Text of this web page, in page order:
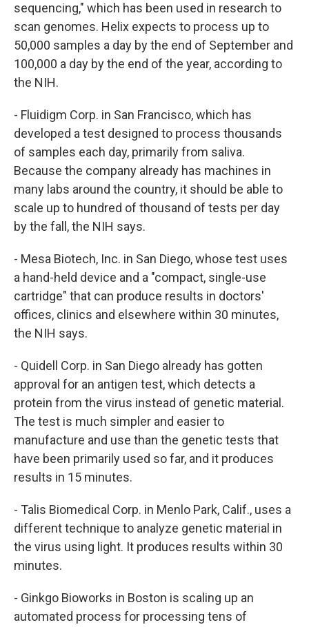
sequencing," which has been used in research to
scan genomes. Helix expects to process up to
50,000 samples a day by the end of September and
100,000 a day by the end of the year, according to
the NIH.
- Fluidigm Corp. in San Francisco, which has
developed a test designed to process thousands
of samples each day, primarily from saliva.
Because the company already has machines in
many labs around the country, it should be able to
scale up to hundred of thousand of tests per day
by the fall, the NIH says.
- Mesa Biotech, Inc. in San Diego, whose test uses
a hand-held device and a "compact, single-use
cartridge" that can produce results in doctors'
offices, clinics and elsewhere within 30 minutes,
the NIH says.
- Quidell Corp. in San Diego already has gotten
approval for an antigen test, which detects a
protein from the virus instead of genetic material.
The test is much simpler and easier to
manufacture and use than the genetic tests that
have been primarily used so far, and it produces
results in 15 minutes.
- Talis Biomedical Corp. in Menlo Park, Calif., uses a
different technique to analyze genetic material in
the virus using light. It produces results within 30
minutes.
- Ginkgo Bioworks in Boston is scaling up an
automated process for processing tens of